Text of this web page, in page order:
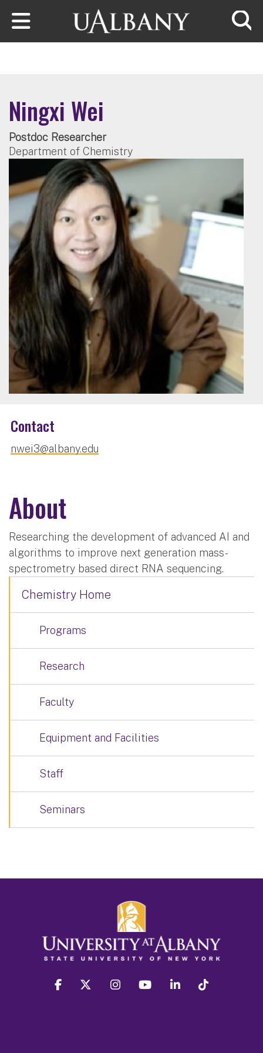
Skip to main content
Ningxi Wei
Postdoc Researcher
Department of Chemistry
Contact
nwei3@albany.edu
About
Researching the development of advanced AI and
algorithms to improve next generation mass-
spectrometry based direct RNA sequencing.
Chemistry Home
Programs
Research
Faculty
Equipment and Facilities
Staff
Seminars
facebook twitter instagram youtube linkedin